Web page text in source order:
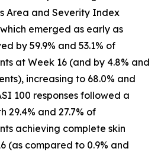
Area and Severity Index
emerged as early as
by 59.9% and 53.1% of
at Week 16 (and by 4.8% and
increasing to 68.0% and
100 responses followed a
29.4% and 27.7% of
achieving complete skin
(as compared to 0.9% and